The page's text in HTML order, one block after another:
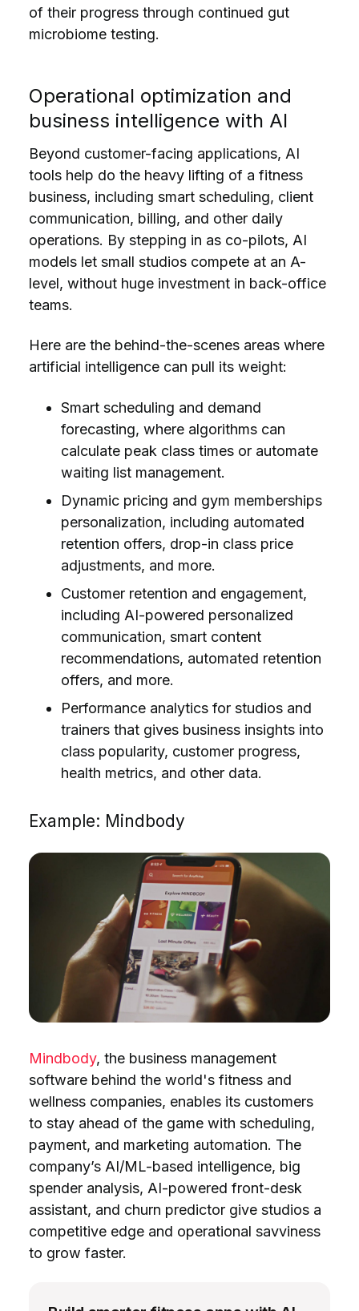
of their progress through continued gut
microbiome testing.
Operational optimization and
business intelligence with AI
Beyond customer-facing applications, AI
tools help do the heavy lifting of a fitness
business, including smart scheduling, client
communication, billing, and other daily
operations. By stepping in as co-pilots, AI
models let small studios compete at an A-
level, without huge investment in back-office
teams.
Here are the behind-the-scenes areas where
artificial intelligence can pull its weight:
Smart scheduling and demand
forecasting, where algorithms can
calculate peak class times or automate
waiting list management.
Dynamic pricing and gym memberships
personalization, including automated
retention offers, drop-in class price
adjustments, and more.
Customer retention and engagement,
including AI-powered personalized
communication, smart content
recommendations, automated retention
offers, and more.
Performance analytics for studios and
trainers that gives business insights into
class popularity, customer progress,
health metrics, and other data.
Example: Mindbody
Mindbody, the business management
software behind the world's fitness and
wellness companies, enables its customers
to stay ahead of the game with scheduling,
payment, and marketing automation. The
company’s AI/ML-based intelligence, big
spender analysis, AI-powered front-desk
assistant, and churn predictor give studios a
competitive edge and operational savviness
to grow faster.